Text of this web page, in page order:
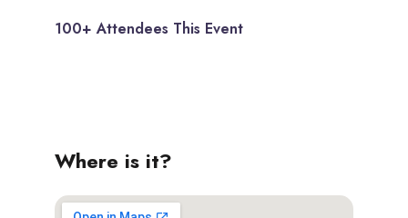
100+ Attendees This Event
Where is it?